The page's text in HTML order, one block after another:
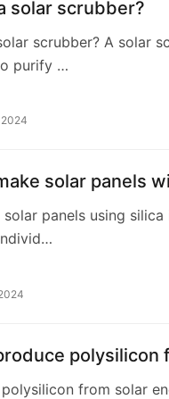
solar scrubber?
scrubber? A solar
purify …
2024
solar panels
solar panels using
polysilicon
from solar